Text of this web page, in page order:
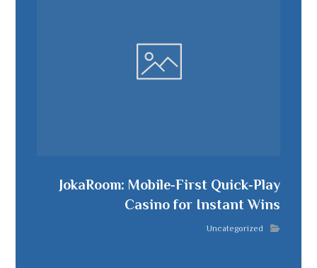
JokaRoom: Mobile‑First Quick‑Play
Casino for Instant Wins
Uncategorized